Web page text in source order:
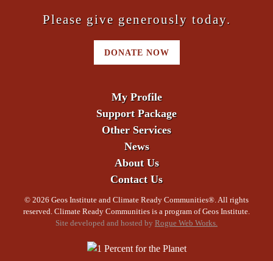
Please give generously today.
DONATE NOW
My Profile
Support Package
Other Services
News
About Us
Contact Us
© 2026 Geos Institute and Climate Ready Communities®. All rights
reserved. Climate Ready Communities is a program of Geos Institute.
Site developed and hosted by Rogue Web Works.